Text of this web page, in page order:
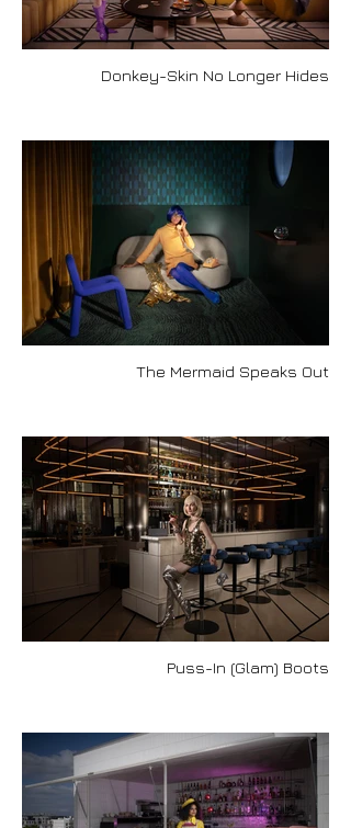
Donkey-Skin No Longer Hides
The Mermaid Speaks Out
Puss-In (Glam) Boots